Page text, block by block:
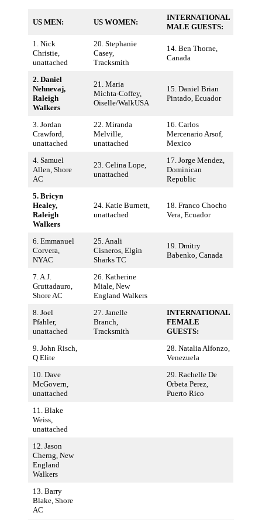
US MEN: US WOMEN:
INTERNATIONAL
MALE GUESTS:
1. Nick
Christie,
unattached
20. Stephanie
Casey,
Tracksmith
14. Ben Thorne,
Canada
2. Daniel
Nehnevaj,
Raleigh
Walkers
21. Maria
Michta-Coffey,
Oiselle/WalkUSA
15. Daniel Brian
Pintado, Ecuador
3. Jordan
Crawford,
unattached
22. Miranda
Melville,
unattached
16. Carlos
Mercenario Arsof,
Mexico
4. Samuel
Allen, Shore
AC
23. Celina Lope,
unattached
17. Jorge Mendez,
Dominican
Republic
5. Bricyn
Healey,
Raleigh
Walkers
24. Katie Burnett,
unattached
18. Franco Chocho
Vera, Ecuador
6. Emmanuel
Corvera,
NYAC
25. Anali
Cisneros, Elgin
Sharks TC
19. Dmitry
Babenko, Canada
7. A.J.
Gruttadauro,
Shore AC
26. Katherine
Miale, New
England Walkers
8. Joel
Pfahler,
unattached
27. Janelle
Branch,
Tracksmith
INTERNATIONAL
FEMALE
GUESTS:
9. John Risch,
Q Elite
28. Natalia Alfonzo,
Venezuela
10. Dave
McGovern,
unattached
29. Rachelle De
Orbeta Perez,
Puerto Rico
11. Blake
Weiss,
unattached
12. Jason
Cherng, New
England
Walkers
13. Barry
Blake, Shore
AC